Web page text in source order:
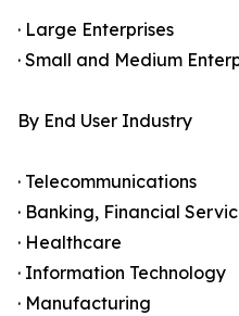
· Large Enterprises
· Small and Medium
By End User Industry
· Telecommunications
· Banking, Financial
· Healthcare
· Information Technology
· Manufacturing